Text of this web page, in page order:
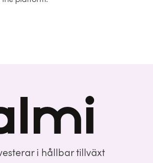
i hållbar tillväxt